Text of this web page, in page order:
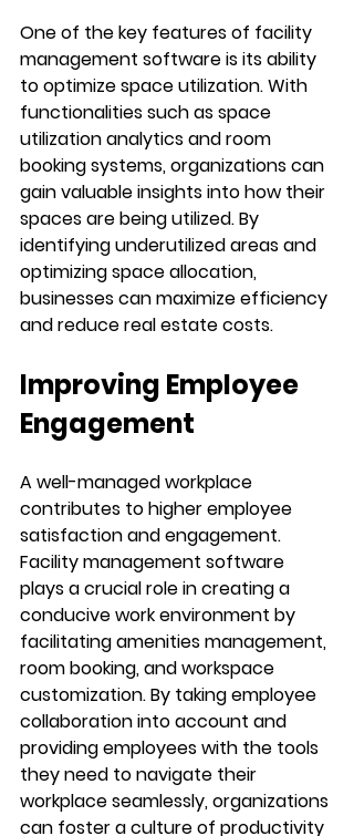
One of the key features of facility
management software is its ability
to optimize space utilization. With
functionalities such as space
utilization analytics and room
booking systems, organizations can
gain valuable insights into how their
spaces are being utilized. By
identifying underutilized areas and
optimizing space allocation,
businesses can maximize efficiency
and reduce real estate costs.
Improving Employee
Engagement
A well-managed workplace
contributes to higher employee
satisfaction and engagement.
Facility management software
plays a crucial role in creating a
conducive work environment by
facilitating amenities management,
room booking, and workspace
customization. By taking employee
collaboration into account and
providing employees with the tools
they need to navigate their
workplace seamlessly, organizations
can foster a culture of productivity